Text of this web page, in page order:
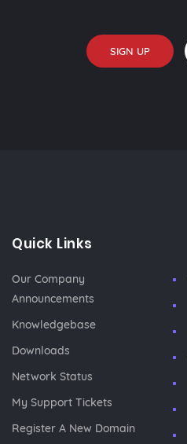
SIGN UP
Quick Links
Our Company
Announcements
Knowledgebase
Downloads
Network Status
My Support Tickets
Register A New Domain